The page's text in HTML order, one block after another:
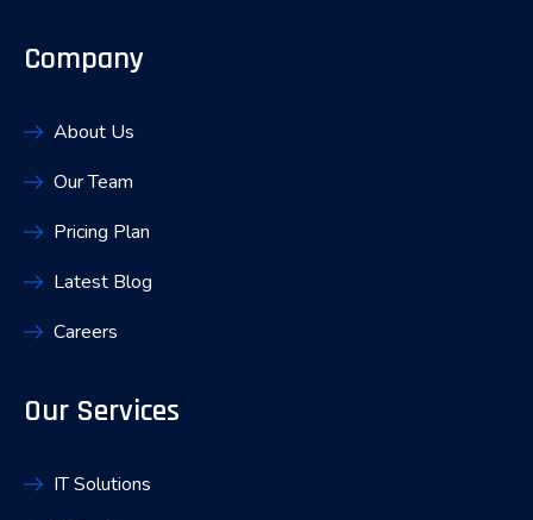
Company
About Us
Our Team
Pricing Plan
Latest Blog
Careers
Our Services
IT Solutions